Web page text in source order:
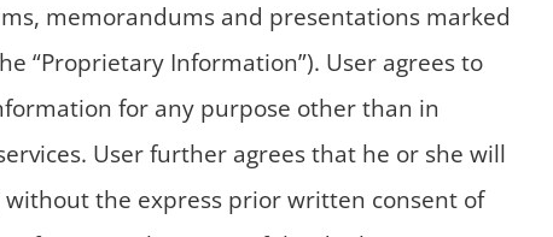
memorandums and presentations marked
“Proprietary Information”). User agrees to
for any purpose other than in
User further agrees that he or she will
the express prior written consent of